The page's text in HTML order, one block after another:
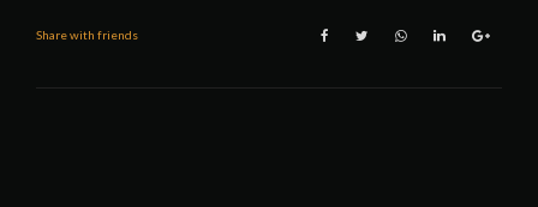
Share with friends